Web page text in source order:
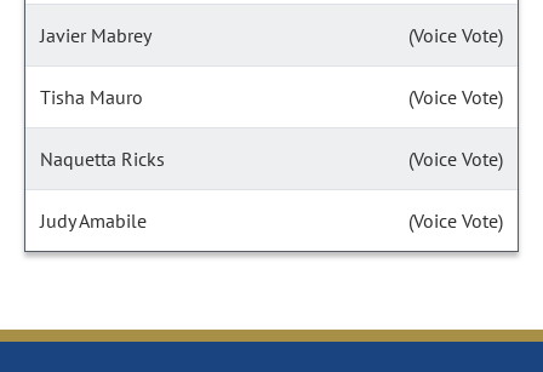
Javier Mabrey (Voice Vote)
Tisha Mauro (Voice Vote)
Naquetta Ricks (Voice Vote)
Judy Amabile (Voice Vote)